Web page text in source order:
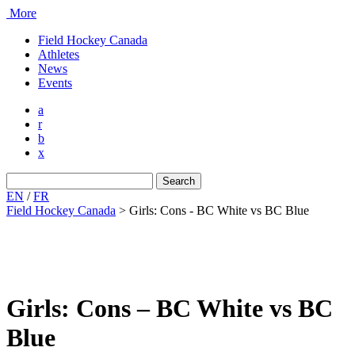
More
Field Hockey Canada
Athletes
News
Events
a
r
b
x
for:
EN /FR
Field Hockey Canada > Girls: Cons - BC White vs BC Blue
Girls: Cons – BC White vs BC
Blue